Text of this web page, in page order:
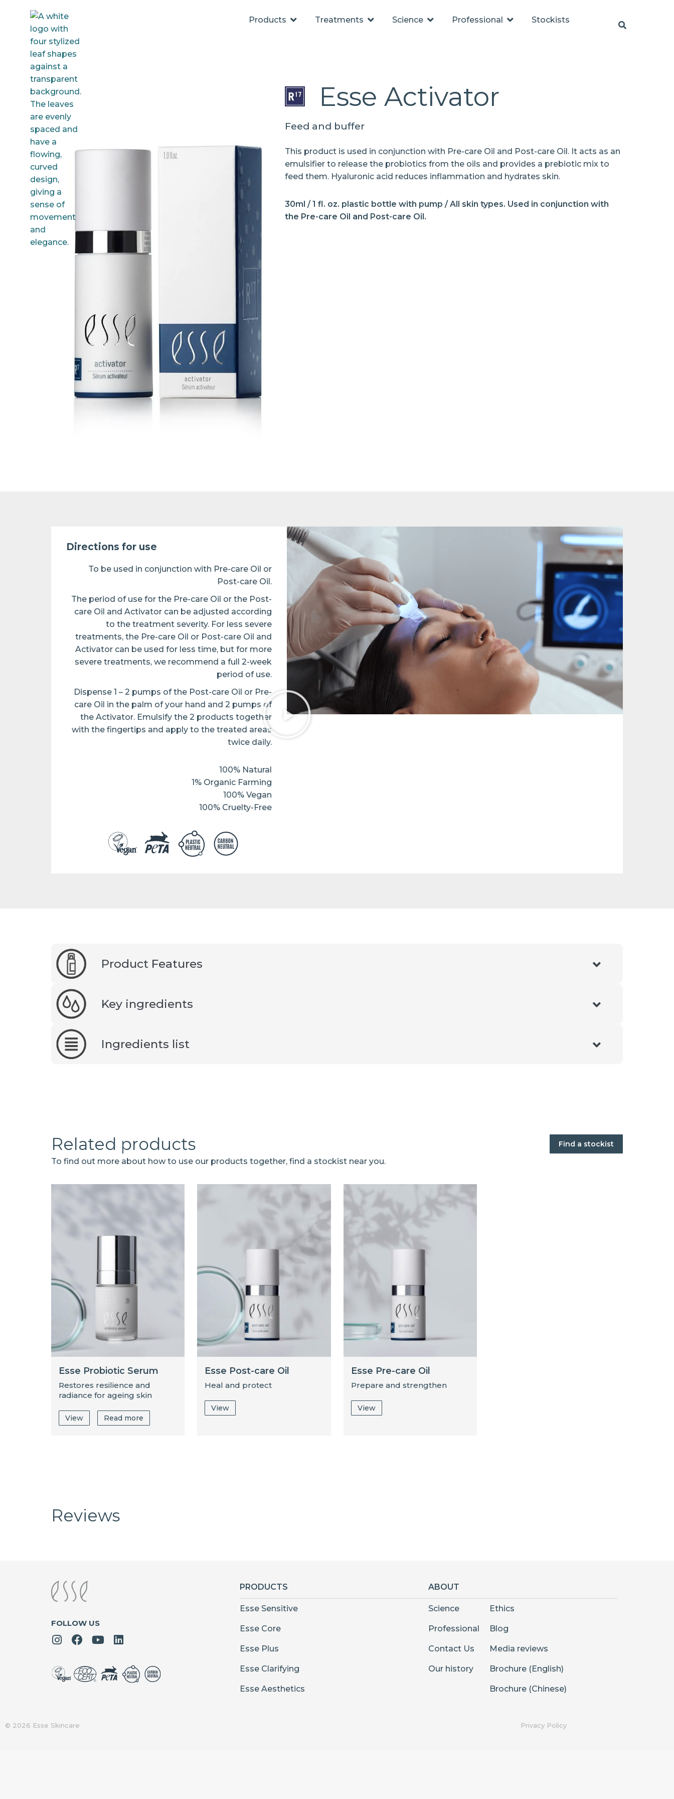
Products Treatments Science Professional Stockists
Esse Activator
Feed and buffer
This product is used in conjunction with Pre-care Oil and Post-care Oil. It acts as an
emulsifier to release the probiotics from the oils and provides a prebiotic mix to
feed them. Hyaluronic acid reduces inflammation and hydrates skin.
30ml / 1 fl. oz. plastic bottle with pump / All skin types. Used in conjunction with
the Pre-care Oil and Post-care Oil.
Directions for use
To be used in conjunction with Pre-care Oil or
Post-care Oil.
The period of use for the Pre-care Oil or the Post-
care Oil and Activator can be adjusted according
to the treatment severity. For less severe
treatments, the Pre-care Oil or Post-care Oil and
Activator can be used for less time, but for more
severe treatments, we recommend a full 2-week
period of use.
Dispense 1 – 2 pumps of the Post-care Oil or Pre-
care Oil in the palm of your hand and 2 pumps of
the Activator. Emulsify the 2 products together
with the fingertips and apply to the treated areas
twice daily.
100% Natural
1% Organic Farming
100% Vegan
100% Cruelty-Free
Product Features
Key ingredients
Ingredients list
Related products Find a stockist
To find out more about how to use our products together, find a stockist near you.
Esse Probiotic Serum
Restores resilience and
radiance for ageing skin
View Read more
Esse Post-care Oil
Heal and protect
View
Esse Pre-care Oil
Prepare and strengthen
View
Reviews
FOLLOW US
PRODUCTS
Esse Sensitive
Esse Core
Esse Plus
Esse Clarifying
Esse Aesthetics
ABOUT
Science
Professional
Contact Us
Our history
Ethics
Blog
Media reviews
Brochure (English)
Brochure (Chinese)
© 2026 Esse Skincare Privacy Policy